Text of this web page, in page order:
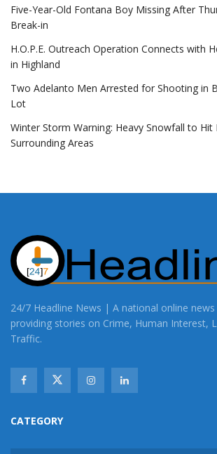
Five-Year-Old Fontana Boy Missing After
Break-in
H.O.P.E. Outreach Operation Connects with
in Highland
Two Adelanto Men Arrested for Shooting in
Lot
Winter Storm Warning: Heavy Snowfall to Hit
Surrounding Areas
24/7 Headline News | A national online
providing stories on Crime, Human Interest,
Traffic.
CATEGORY